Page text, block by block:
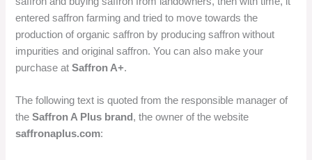
entered saffron farming and tried to move towards the
production of organic saffron by producing saffron without
impurities and original saffron. You can also make your
purchase atSaffron A+.
The following text is quoted from the responsible manager of
theSaffron A Plus brand , the owner of the website
saffronaplus.com: